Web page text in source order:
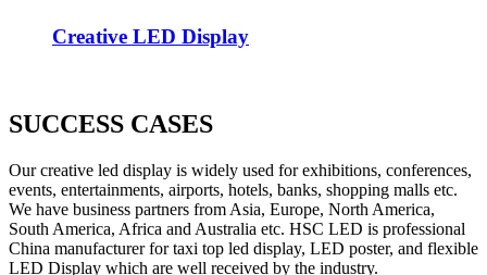
Creative LED Display
SUCCESS CASES
Our creative led display is widely used for exhibitions, conferences,
events, entertainments, airports, hotels, banks, shopping malls etc.
We have business partners from Asia, Europe, North America,
South America, Africa and Australia etc. HSC LED is professional
China manufacturer for taxi top led display, LED poster, and flexible
LED Display which are well received by the industry.